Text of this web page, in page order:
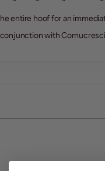
entire hoof for an
conjunction with